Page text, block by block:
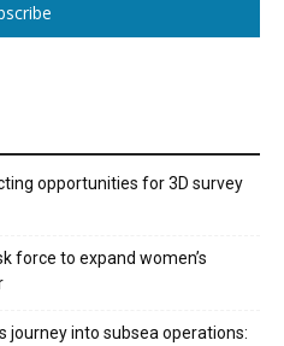
opportunities for 3D survey
force to expand women’s
journey into subsea operations: